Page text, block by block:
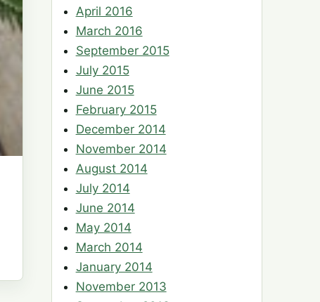
April 2016
March 2016
September 2015
July 2015
June 2015
February 2015
December 2014
November 2014
August 2014
July 2014
June 2014
May 2014
March 2014
January 2014
November 2013